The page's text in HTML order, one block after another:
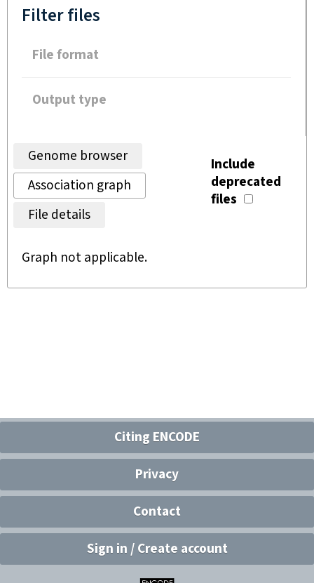
Filter files
File format
Output type
Genome browser
Association graph
File details
Include
deprecated
files
Graph not applicable.
Citing ENCODE
Privacy
Contact
Sign in / Create account